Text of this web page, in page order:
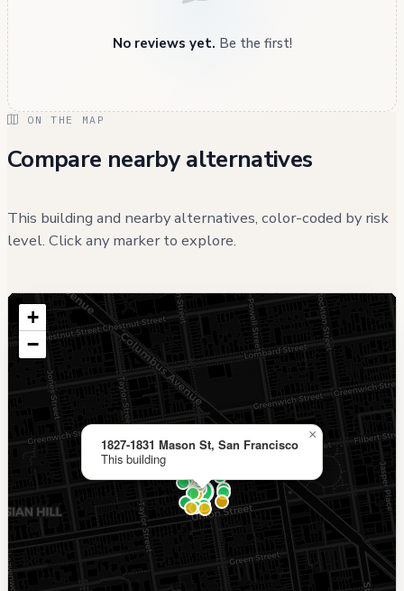
No reviews yet. Be the first!
ON THE MAP
Compare nearby alternatives
This building and nearby alternatives, color-coded by risk
level. Click any marker to explore.
1827-1831 Mason St, San Francisco
This building
×
+
−